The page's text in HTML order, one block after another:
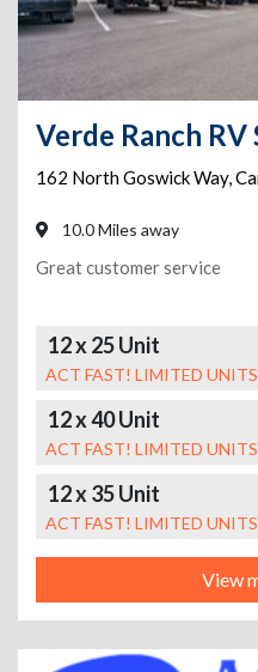
Verde Ranch RV
162 North Goswick Way,
10.0 Miles away
Great customer service
12 x 25 Unit
ACT FAST! LIMITED UNITS
12 x 40 Unit
ACT FAST! LIMITED UNITS
12 x 35 Unit
ACT FAST! LIMITED UNITS
View